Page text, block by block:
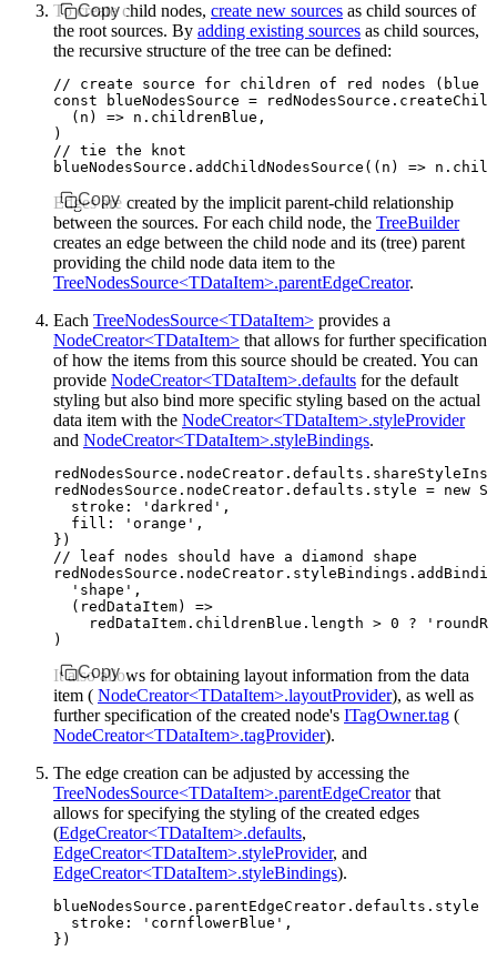
Copy
To create child nodes, create new sources as child sources of
the root sources. By adding existing sources as child sources,
the recursive structure of the tree can be defined:
// create source for children of red nodes (blue
const blueNodesSource = redNodesSource
  (n)
=> n .childrenBlue ,
)
// tie the knot
blueNodesSource .addChildNodesSource ((n) => n
Copy
Edges are created by the implicit parent-child relationship
between the sources. For each child node, the TreeBuilder
creates an edge between the child node and its (tree) parent
providing the child node data item to the
TreeNodesSource<TDataItem>.parentEdgeCreator.
Each TreeNodesSource<TDataItem> provides a
NodeCreator<TDataItem> that allows for further specification
of how the items from this source should be created. You can
provide NodeCreator<TDataItem>.defaults for the default
styling but also bind more specific styling based on the actual
data item with the NodeCreator<TDataItem>.styleProvider
and NodeCreator<TDataItem>.styleBindings.
redNodesSource . nodeCreator . defaults
redNodesSource . nodeCreator . defaults .style = new
  stroke
: 'darkred' ,
  fill
: 'orange' ,
})
// leaf nodes should have a diamond shape
redNodesSource . nodeCreator . styleBindings
  'shape'
,
  (redDataItem)
=>
    redDataItem
. childrenBlue . length > 0 ?
)
Copy
It also allows for obtaining layout information from the data
item ( NodeCreator<TDataItem>.layoutProvider), as well as
further specification of the created node's ITagOwner.tag (
NodeCreator<TDataItem>.tagProvider).
The edge creation can be adjusted by accessing the
TreeNodesSource<TDataItem>.parentEdgeCreatorthat
allows for specifying the styling of the created edges
(EdgeCreator<TDataItem>.defaults,
EdgeCreator<TDataItem>.styleProvider, and
EdgeCreator<TDataItem>.styleBindings).
blueNodesSource . parentEdgeCreator . defaults .style
  stroke
: 'cornflowerBlue' ,
})